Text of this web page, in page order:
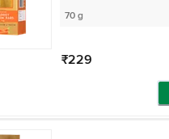
Protein
70 g
₹229